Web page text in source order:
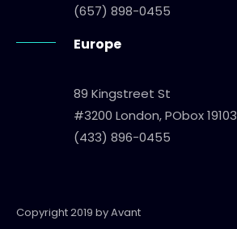
(657) 898-0455
Europe
89 Kingstreet St
#3200 London, PObox 19103
(433) 896-0455
Copyright 2019 by Avant